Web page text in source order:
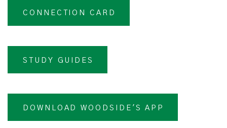
CONNECTION CARD
STUDY GUIDES
DOWNLOAD WOODSIDE'S APP